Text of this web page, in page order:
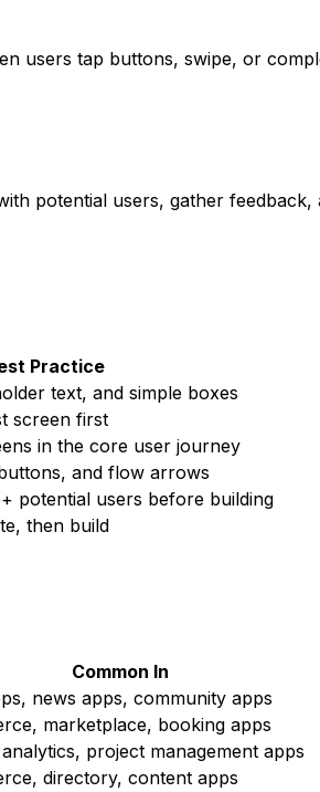
users tap buttons, swipe, or
potential users, gather
Practice
text, and simple boxes
screen first
in the core user journey
and flow arrows
potential users before building
then build
Common In
news apps, community apps
marketplace, booking apps
project management apps
directory, content apps